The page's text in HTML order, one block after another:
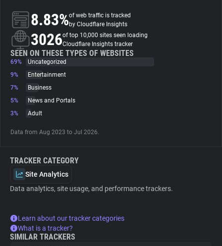
About
Trackers
Websites
Tracking Reach
8.83%of web traffic is tracked
by Cloudflare Insights
3026of top 10,000 sites seen loading
Cloudflare Insights tracker
SEEN ON THESE TYPES OF WEBSITES
69%
Uncategorized
9%
Entertainment
7%
Business
5%
News and Portals
3%
Adult
Data from Aug 2023 to Jul 2026.
TRACKER CATEGORY
Site Analytics
Data analytics, site usage, and performance trackers.
Learn about our tracker categories
What is a tracker?
SIMILAR TRACKERS